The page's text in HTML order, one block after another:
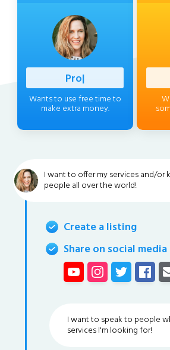
Profession
Wants to use free time to
make extra money.
I want to offer my services and/or
people all over the world!
Create a listing
Share on social media
I want to speak to people
services I'm looking for!